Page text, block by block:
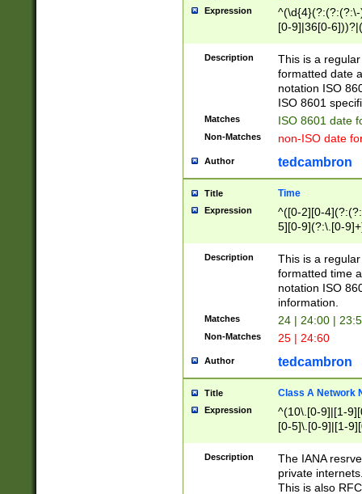
Expression
[0-9]|36[0-
2]|0[1-9])(?:\-
9]|[1-4][0-9]5[0-
(?:\-)?[1-
Description
This is a
formatted date
notation ISO
ISO 8601
Matches ISO 8601 date
Non-Matches non-ISO date
Author tedcambron
Title Time
Expression
^([0-2][0-
5][0-9](?:\.[0-
Description
This is a
formatted time
notation ISO
information.
Matches 24 | 24:00 |
Non-Matches 25 | 24:60
Author tedcambron
Title Class A Network
Expression
^(10\.[0-9]|[1-
[0-5]\.[0-9]|[1-
Description
The IANA
private
This is also